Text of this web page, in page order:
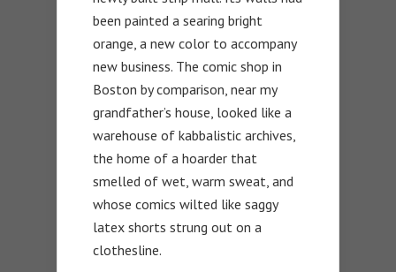
been painted a searing bright
orange, a new color to accompany
new business. The comic shop in
Boston by comparison, near my
grandfather’s house, looked like a
warehouse of kabbalistic archives,
the home of a hoarder that
smelled of wet, warm sweat, and
whose comics wilted like saggy
latex shorts strung out on a
clothesline.